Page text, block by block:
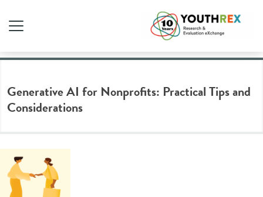
Tag Archive: non profit
Generative AI for Nonprofits: Practical Tips and
Considerations